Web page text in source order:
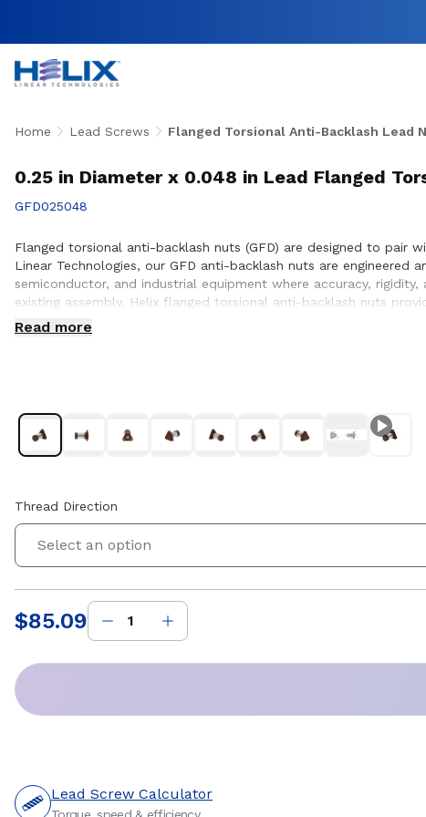
Home Lead Screws Flanged Torsional Anti-Backlash Lead
0.25 in Diameter x 0.048 in Lead Flanged
GFD025048
Flanged torsional anti-backlash nuts (GFD) are designed to pair
Linear Technologies, our GFD anti-backlash nuts are
semiconductor, and industrial equipment where accuracy,
existing assembly, Helix flanged torsional anti-backlash nuts
engineering team works closely with customers to ensure
design and build.
Read more
Thread Direction
Select an option
Price:
$85.09
Lead Screw Calculator